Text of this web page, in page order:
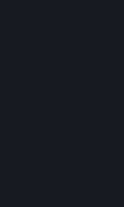
5.1 Valve and its
other and use it to
section 2 above. In
transfer Personal
laws, the Principles
5.2 We may also
providers that
goods, Content and
will be used in
is necessary for
with the Principles
Switzerland, and